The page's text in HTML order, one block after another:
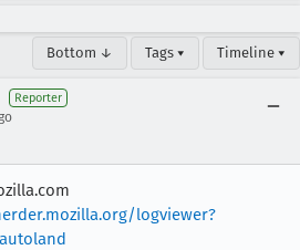
Bottom ↓ Tags ▾ Timeline ▾
Reporter
logviewer?